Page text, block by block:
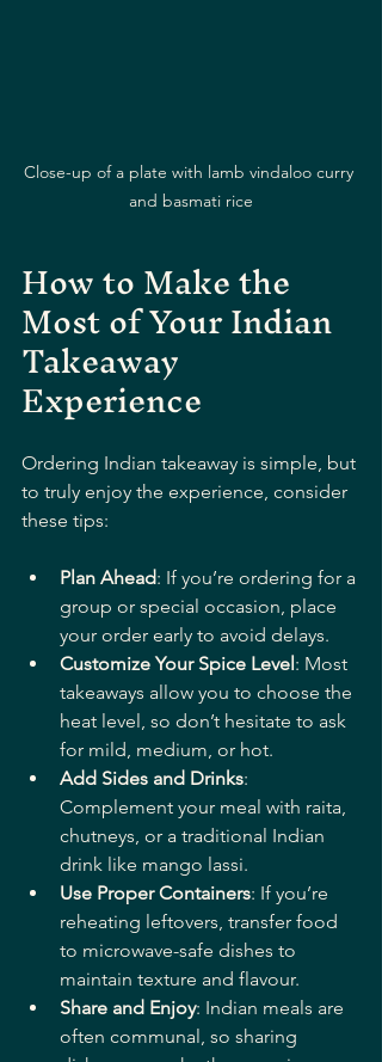
Close-up of a plate with lamb vindaloo curry
and basmati rice
How to Make the
Most of Your Indian
Takeaway
Experience
Ordering Indian takeaway is simple, but
to truly enjoy the experience, consider
these tips:
Plan Ahead: If you’re ordering for a
group or special occasion, place
your order early to avoid delays.
Customize Your Spice Level: Most
takeaways allow you to choose the
heat level, so don’t hesitate to ask
for mild, medium, or hot.
Add Sides and Drinks:
Complement your meal with raita,
chutneys, or a traditional Indian
drink like mango lassi.
Use Proper Containers: If you’re
reheating leftovers, transfer food
to microwave-safe dishes to
maintain texture and flavour.
Share and Enjoy: Indian meals are
often communal, so sharing